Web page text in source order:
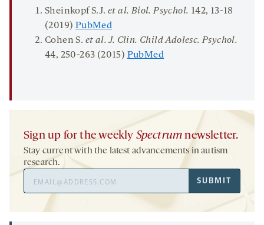
Sheinkopf S.J. et al. Biol. Psychol. 142, 13-18
(2019) PubMed
Cohen S. et al. J. Clin. ChildAdolesc. Psychol.
44, 250-263 (2015) PubMed
Sign up for the weekly Spectrum newsletter.
Stay current with the latest advancements in autism
research.
Address
SUBMIT